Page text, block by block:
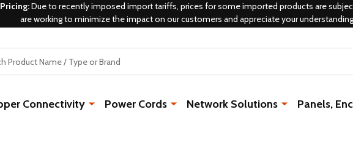
Due to recently imposed import tariffs, prices for some imported products are
are working to minimize the impact on our customers and appreciate your
Connectivity Power Cords Network Solutions Panels,